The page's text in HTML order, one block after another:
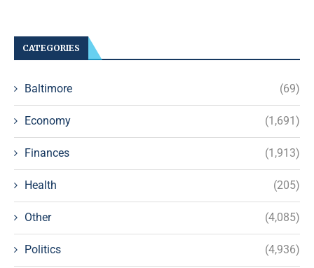
CATEGORIES
Baltimore (69)
Economy (1,691)
Finances (1,913)
Health (205)
Other (4,085)
Politics (4,936)